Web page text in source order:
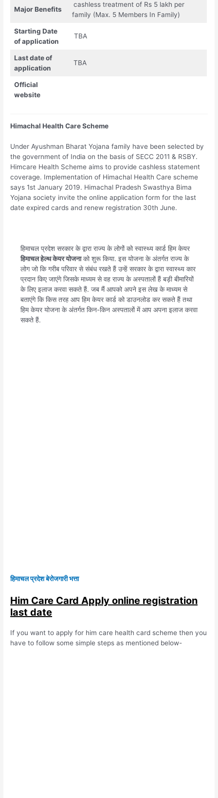
Major Benefits
cashless treatment of Rs 5 lakh per
family (Max. 5 Members In Family)
Starting Date
of application
TBA
Last date of
application
TBA
Official
website
Himachal Health Care Scheme
Under Ayushman Bharat Yojana family have been selected by
the government of India on the basis of SECC 2011 & RSBY.
Himcare Health Scheme aims to provide cashless statement
coverage. Implementation of Himachal Health Care scheme
says 1st January 2019. Himachal Pradesh Swasthya Bima
Yojana society invite the online application form for the last
date expired cards and renew registration 30th June.
हिमाचल प्रदेश सरकार के द्वारा राज्य के लोगों को स्वास्थ्य कार्ड हिम केयर
हिमाचल हेल्थ केयर योजनाको शुरू किया. इस योजना के अंतर्गत राज्य के
लोग जो कि गरीब परिवार से संबंध रखते हैं उन्हें सरकार के द्वारा स्वास्थ्य कार
प्रदान किए जाएंगे जिसके माध्यम से वह राज्य के अस्पतालों हैं बड़ी बीमारियों
के लिए इलाज करवा सकते हैं. जब मैं आपको अपने इस लेख के माध्यम से
बताएंगे कि किस तरह आप हिम केयर कार्ड को डाउनलोड कर सकते हैं तथा
हिम केयर योजना के अंतर्गत किन-किन अस्पतालों में आप अपना इलाज करवा
सकते हैं.
हिमाचल प्रदेश बेरोजगारी भत्ता
Him Care Card Apply online registration
last date
If you want to apply for him care health card scheme then you
have to follow some simple steps as mentioned below-